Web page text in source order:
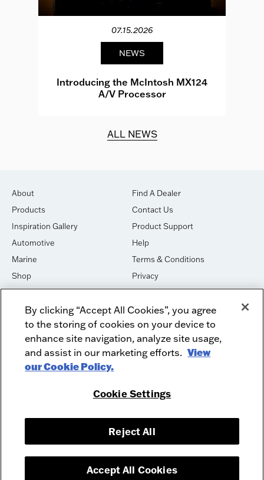
07.15.2026
NEWS
Introducing the McIntosh MX124
A/V Processor
ALL NEWS
About
Products
Inspiration Gallery
Automotive
Marine
Shop
House of Sound
Newsletter Signup
Find A Dealer
Contact Us
Product Support
Help
Terms & Conditions
Privacy
Cookies
DO NOT SELL OR SHARE
Dealer Dashboard Login
Employment
Recycle
Facebook
Instagram
McIntosh Laboratory, Inc. - 2 Chambers Street - Binghamton, NY 13903-
Designed by
By clicking “Accept All Cookies”, you agree
to the storing of cookies on your device to
enhance site navigation, analyze site usage,
and assist in our marketing efforts. View
our Cookie Policy.
Cookie Settings
Reject All
Accept All Cookies